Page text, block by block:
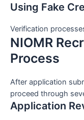
Using Fake
Verification
NIOMR
Process
After application
proceed through
Application